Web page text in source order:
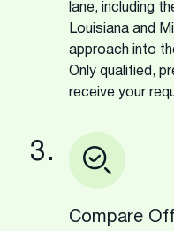
lane, including
Louisiana and
approach into
Only qualified,
receive your
3.
Compare